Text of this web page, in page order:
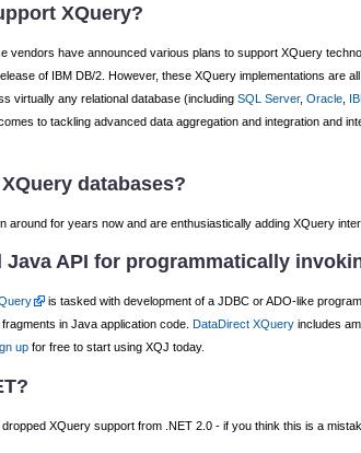
XQuery?
vendors have announced various plans to support XQuery
of IBM DB/2. However, these XQuery implementations are
virtually any relational database (including SQL Server, Oracle,
to tackling advanced data aggregation and integration and
databases?
around for years now and are enthusiastically adding XQuery
Java API for programmatically
is tasked with development of a JDBC or ADO-like
in Java application code.
DataDirect XQueryincludes
upfor free to start using XQJ today.
XQuery support from .NET 2.0 - if you think this is a